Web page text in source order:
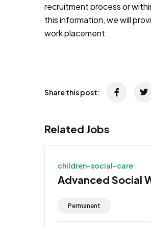
recruitment process or
this information, we will
work placement
Share this post:
Related Jobs
children-social-care
Advanced Social
Permanent